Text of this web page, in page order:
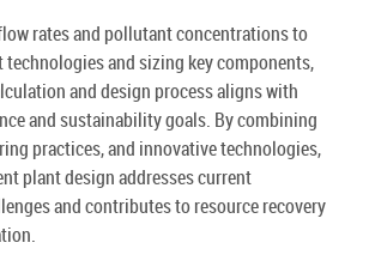
rates and pollutant concentrations to
and sizing key components,
and design process aligns with
and sustainability goals. By combining
practices, and innovative technologies,
plant design addresses current
and contributes to resource recovery